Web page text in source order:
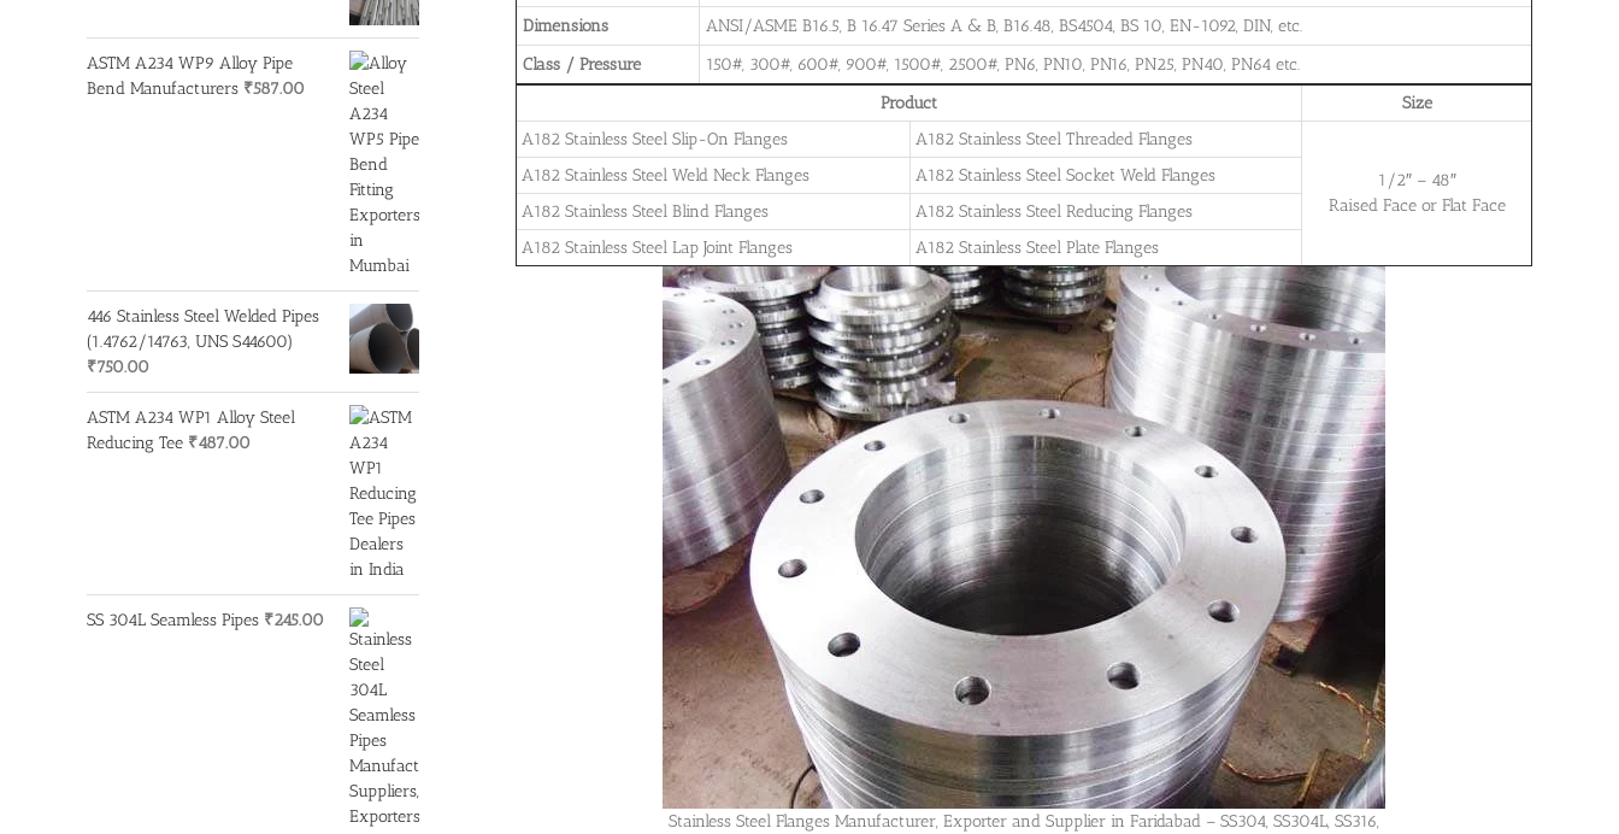
Dimensions
ANSI/ASME B16.5, B 16.47 Series A & B, B16.48, BS4504, BS 10, EN-1092, DIN, etc.
Class / Pressure
150#, 300#, 600#, 900#, 1500#, 2500#, PN6, PN10, PN16, PN25, PN40, PN64 etc.
Product
Size
A182 Stainless Steel Slip-On Flanges
A182 Stainless Steel Threaded Flanges
1/2″ – 48″
Raised Face or Flat Face
A182 Stainless Steel Weld Neck Flanges
A182 Stainless Steel Socket Weld Flanges
A182 Stainless Steel Blind Flanges
A182 Stainless Steel Reducing Flanges
A182 Stainless Steel Lap Joint Flanges
A182 Stainless Steel Plate Flanges
Stainless Steel Flanges Manufacturer, Exporter and Supplier in Faridabad – SS304, SS304L, SS316,
ASTM A234 WP9 Alloy Pipe
Bend Manufacturers ₹587.00
446 Stainless Steel Welded Pipes
(1.4762/14763, UNS S44600)
₹750.00
ASTM A234 WP1 Alloy Steel
Reducing Tee ₹487.00
SS 304L Seamless Pipes ₹245.00